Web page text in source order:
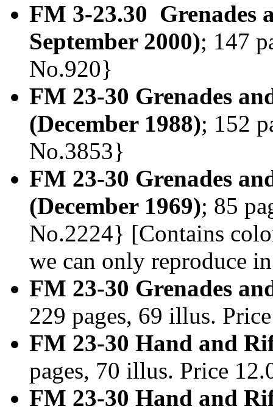
FM 3-23.30 Grenades
September 2000); 147
No.920}
FM 23-30 Grenades
(December 1988); 152
No.3853}
FM 23-30 Grenades
(December 1969); 85
No.2224} [Contains
we can only reproduce
FM 23-30 Grenades
229 pages, 69 illus.
FM 23-30 Hand and
pages, 70 illus. Price
FM 23-30 Hand and